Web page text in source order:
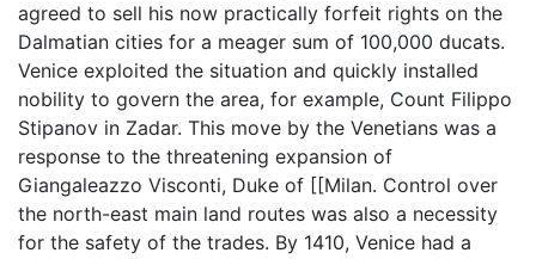
agreed to sell his now practically forfeit rights on the
Dalmatian cities for a meager sum of 100,000 ducats.
Venice exploited the situation and quickly installed
nobility to govern the area, for example, Count Filippo
Stipanov in Zadar. This move by the Venetians was a
response to the threatening expansion of
Giangaleazzo Visconti, Duke of [[Milan. Control over
the north-east main land routes was also a necessity
for the safety of the trades. By 1410, Venice had a